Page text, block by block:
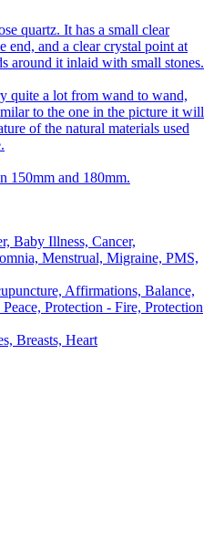
quartz. It has a small clear
end, and a clear crystal point at
around it inlaid with small stones.
quite a lot from wand to wand,
to the one in the picture it will
of the natural materials used
150mm and 180mm.
Baby Illness, Cancer,
Menstrual, Migraine, PMS,
Affirmations, Balance,
Protection - Fire, Protection
Breasts, Heart